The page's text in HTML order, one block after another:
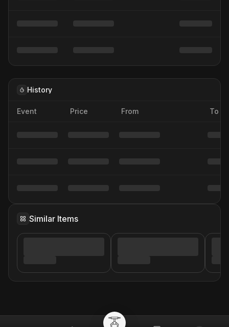
History
Event Price From To
Similar Items